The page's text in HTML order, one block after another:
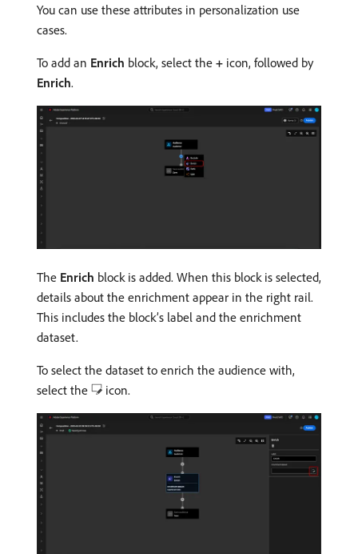
You can use these attributes in personalization use
cases.
To add an Enrich block, select the + icon, followed by
Enrich.
The Enrich block is added. When this block is selected,
details about the enrichment appear in the right rail.
This includes the block’s label and the enrichment
dataset.
To select the dataset to enrich the audience with,
select the
icon.